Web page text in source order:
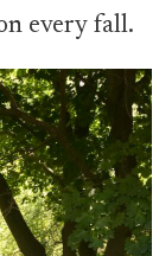
every fall.